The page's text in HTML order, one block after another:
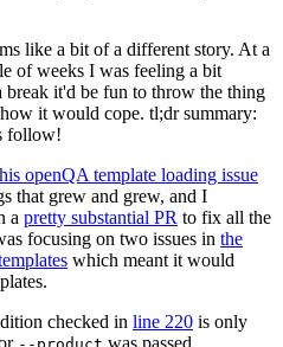
like a bit of a different story. At a
of weeks I was feeling a bit
break it'd be fun to throw the thing
it would cope. tl;dr summary:
follow!
openQA template loading issue
that grew and grew, and I
a pretty substantial PR to fix all the
focusing on two issues in the
which meant it would
checked in line 220 is only
was passed.